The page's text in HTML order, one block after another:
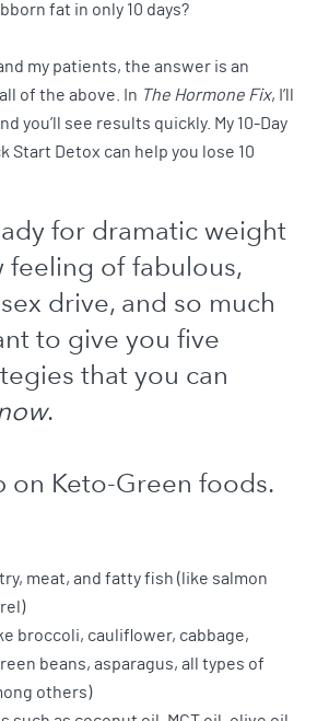
fat in only 10 days?
my patients, the answer is an
of the above. In The Hormone Fix, I’ll
you’ll see results quickly. My 10-Day
Start Detox can help you lose 10
for dramatic weight
feeling of fabulous,
drive, and so much
to give you five
that you can
.
on Keto-Green foods.
meat, and fatty fish (like salmon
broccoli, cauliflower, cabbage,
beans, asparagus, all types of
others)